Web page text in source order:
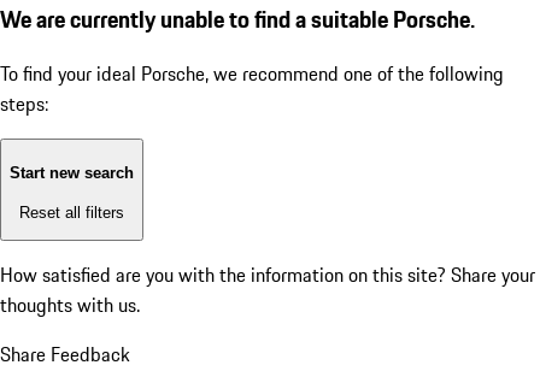
We are currently unable to find a suitable Porsche.
To find your ideal Porsche, we recommend one of the following
steps:
Start new search
Reset all filters
How satisfied are you with the information on this site? Share your
thoughts with us.
Share Feedback